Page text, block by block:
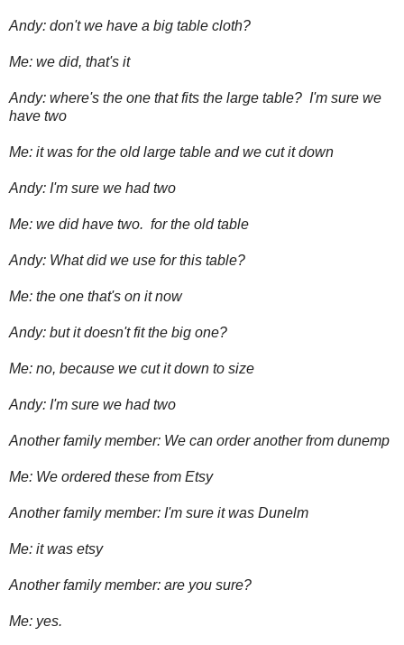
Andy: don't we have a big table cloth?
Me: we did, that's it
Andy: where's the one that fits the large table? I'm sure we
have two
Me: it was for the old large table and we cut it down
Andy: I'm sure we had two
Me: we did have two. for the old table
Andy: What did we use for this table?
Me: the one that's on it now
Andy: but it doesn't fit the big one?
Me: no, because we cut it down to size
Andy: I'm sure we had two
Another family member: We can order another from dunemp
Me: We ordered these from Etsy
Another family member: I'm sure it was Dunelm
Me: it was etsy
Another family member: are you sure?
Me: yes.